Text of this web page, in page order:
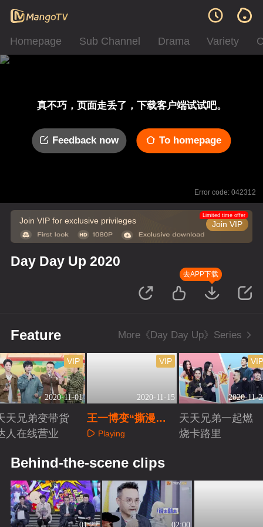
Homepage Sub Channel Drama Variety
真不巧，页面走丢了，下载客户端试试吧。
Feedback now To homepage
Error code: 042312
Join VIP for exclusive privileges Join VIP
Limited time offer
Day Day Up 2020
去APP下载
Feature More《Day Day Up》Series
2020-11-01
VIP
天兄弟变带货
人在线营业
2020-11-15
VIP
王一博变“撕漫
男”秀超A车技
Playing
2020-11-
天天兄弟一起燃
烧卡路里
Behind-the-scene clips
01:22 02:00